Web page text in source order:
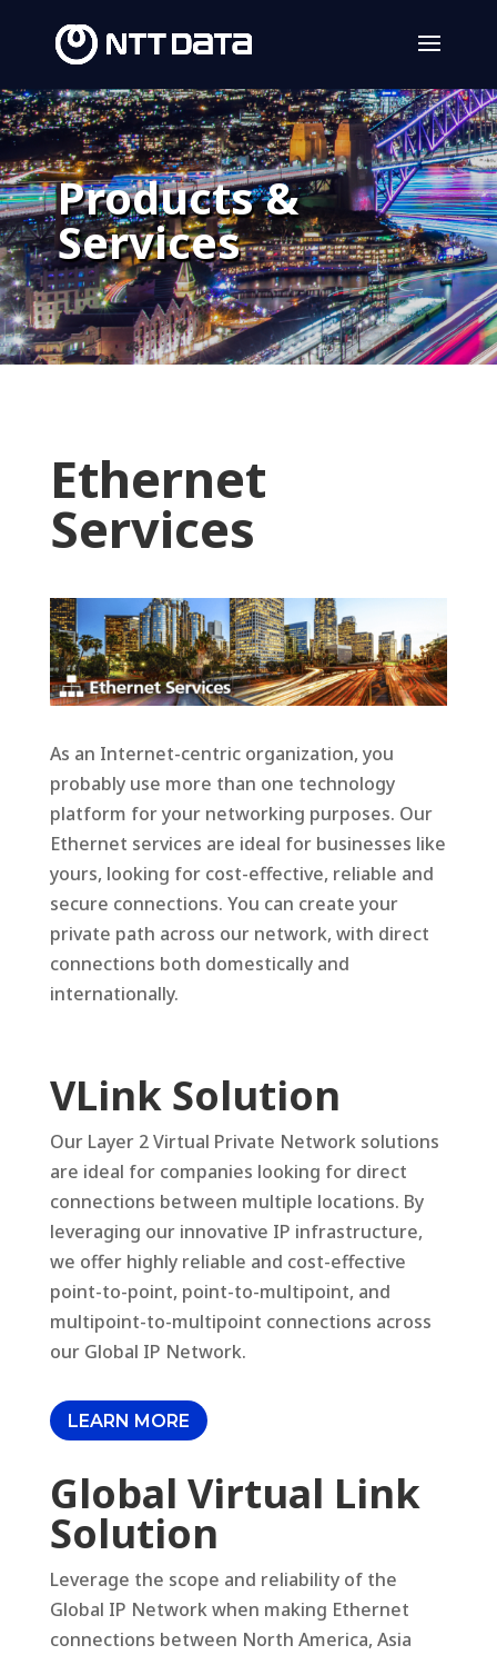
Products &
Services
Ethernet
Services
As an Internet-centric organization, you
probably use more than one technology
platform for your networking purposes. Our
Ethernet services are ideal for businesses like
yours, looking for cost-effective, reliable and
secure connections. You can create your
private path across our network, with direct
connections both domestically and
internationally.
VLink Solution
Our Layer 2 Virtual Private Network solutions
are ideal for companies looking for direct
connections between multiple locations. By
leveraging our innovative IP infrastructure,
we offer highly reliable and cost-effective
point-to-point, point-to-multipoint, and
multipoint-to-multipoint connections across
our Global IP Network.
LEARN MORE
Global Virtual Link
Solution
Leverage the scope and reliability of the
Global IP Network when making Ethernet
connections between North America, Asia